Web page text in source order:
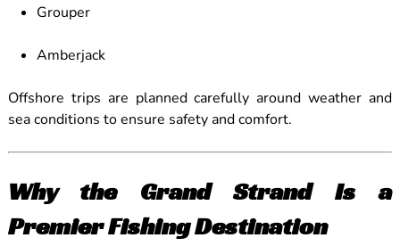
Grouper
Amberjack
Offshore trips are planned carefully around weather and
sea conditions to ensure safety and comfort.
Why the Grand Strand Is a
Premier Fishing Destination